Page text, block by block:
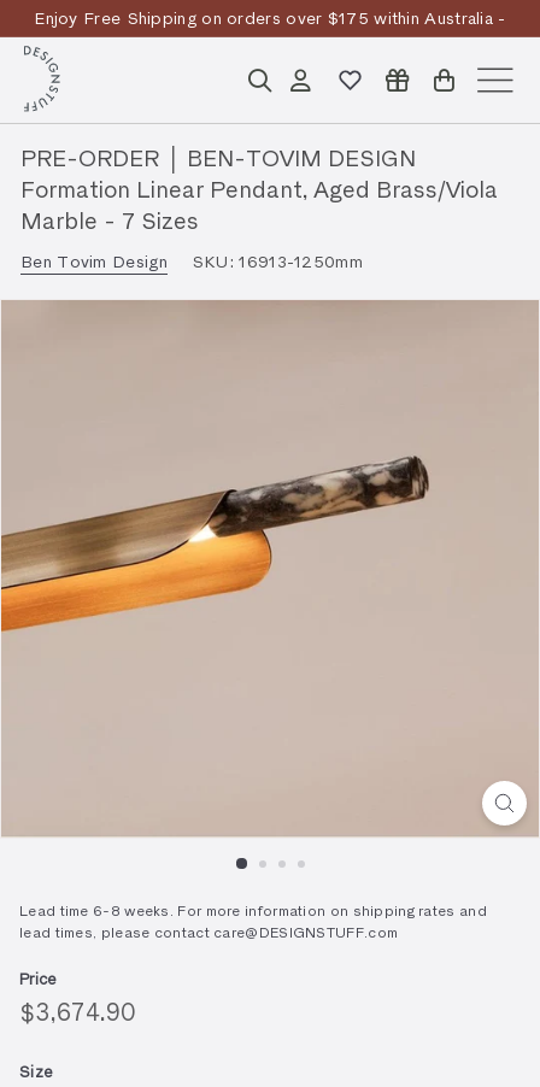
content
Pause
Discover the story
Enjoy Free Shipping on orders over $175 within Australia -
T&CsApply
D
E
S
I
G
N
S
SearchAccount Site
PRE-ORDER │ BEN-TOVIM DESIGN
Formation Linear Pendant, Aged Brass/Viola
Marble - 7 Sizes
Ben Tovim Design SKU:16913-1250mm
Lead time 6-8 weeks. For more information on shipping rates and
lead times, please contact care@DESIGNSTUFF.com
Price
Regular
price
$3,674.90
Size